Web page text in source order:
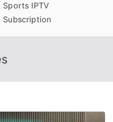
Sports IPTV
Subscription